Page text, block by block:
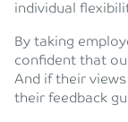
individual
By taking
confident that
And if their
their feedback